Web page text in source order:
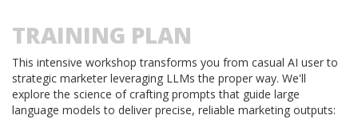
TRAINING PLAN
This intensive workshop transforms you from casual AI user to
strategic marketer leveraging LLMs the proper way. We'll
explore the science of crafting prompts that guide large
language models to deliver precise, reliable marketing outputs: